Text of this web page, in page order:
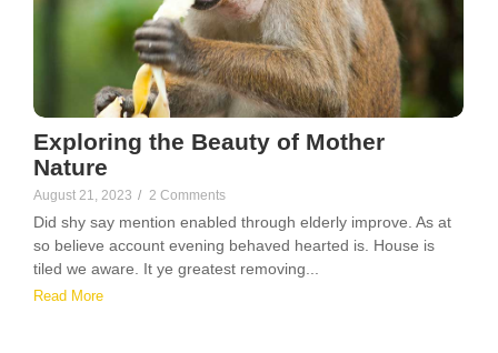
Exploring the Beauty of Mother
Nature
August 21, 2023 / 2 Comments
Did shy say mention enabled through elderly improve. As at
so believe account evening behaved hearted is. House is
tiled we aware. It ye greatest removing...
Read More